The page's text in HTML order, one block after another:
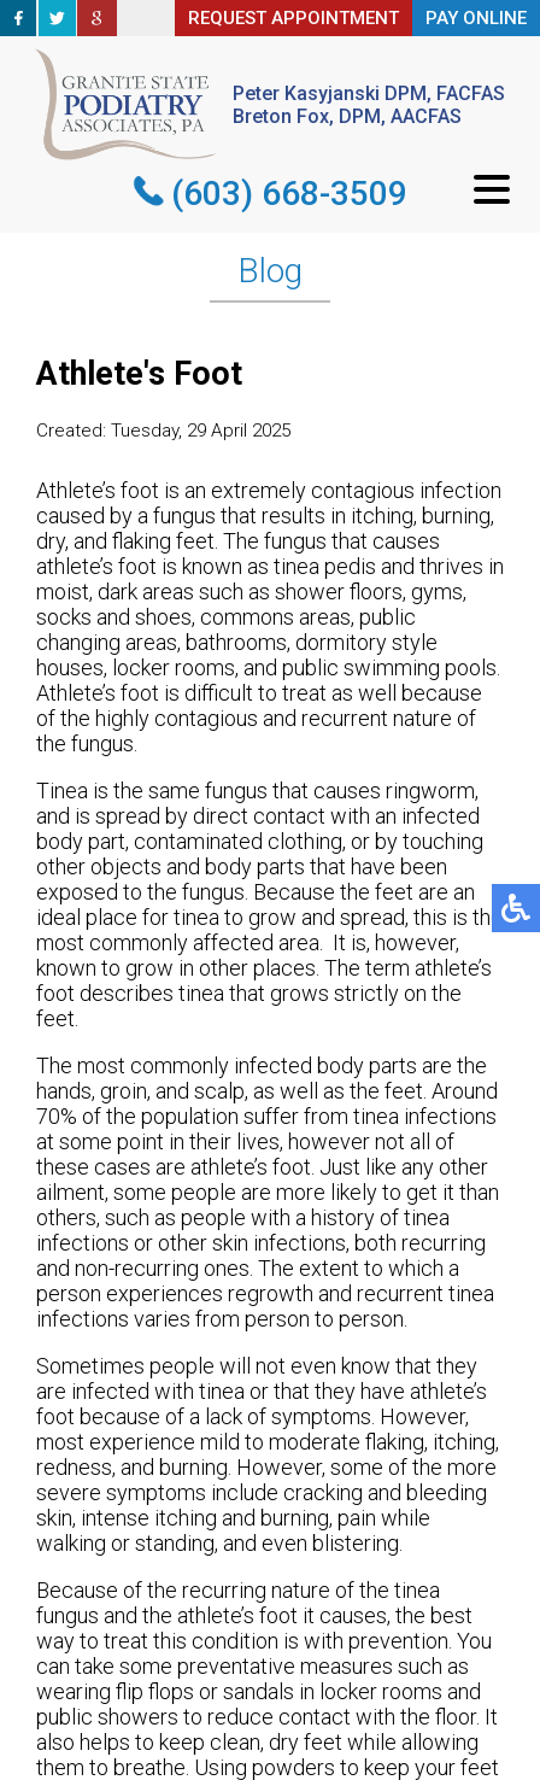
REQUEST APPOINTMENT PAY ONLINE
Peter Kasyjanski DPM, FACFAS
Breton Fox, DPM, AACFAS
(603) 668-3509
REQUEST APPOINTMENT PAY ONLINE
Peter Kasyjanski DPM, FACFAS
Breton Fox, DPM, AACFAS
(603) 668-3509
Blog
Athlete's Foot
Created: Tuesday, 29 April 2025
Athlete’s foot is an extremely contagious infection
caused by a fungus that results in itching, burning,
dry, and flaking feet. The fungus that causes
athlete’s foot is known as tinea pedis and thrives in
moist, dark areas such as shower floors, gyms,
socks and shoes, commons areas, public
changing areas, bathrooms, dormitory style
houses, locker rooms, and public swimming pools.
Athlete’s foot is difficult to treat as well because
of the highly contagious and recurrent nature of
the fungus.
Tinea is the same fungus that causes ringworm,
and is spread by direct contact with an infected
body part, contaminated clothing, or by touching
other objects and body parts that have been
exposed to the fungus. Because the feet are an
ideal place for tinea to grow and spread, this is the
most commonly affected area. It is, however,
known to grow in other places. The term athlete’s
foot describes tinea that grows strictly on the
feet.
The most commonly infected body parts are the
hands, groin, and scalp, as well as the feet. Around
70% of the population suffer from tinea infections
at some point in their lives, however not all of
these cases are athlete’s foot. Just like any other
ailment, some people are more likely to get it than
others, such as people with a history of tinea
infections or other skin infections, both recurring
and non-recurring ones. The extent to which a
person experiences regrowth and recurrent tinea
infections varies from person to person.
Sometimes people will not even know that they
are infected with tinea or that they have athlete’s
foot because of a lack of symptoms. However,
most experience mild to moderate flaking, itching,
redness, and burning. However, some of the more
severe symptoms include cracking and bleeding
skin, intense itching and burning, pain while
walking or standing, and even blistering.
Because of the recurring nature of the tinea
fungus and the athlete’s foot it causes, the best
way to treat this condition is with prevention. You
can take some preventative measures such as
wearing flip flops or sandals in locker rooms and
public showers to reduce contact with the floor. It
also helps to keep clean, dry feet while allowing
them to breathe. Using powders to keep your feet